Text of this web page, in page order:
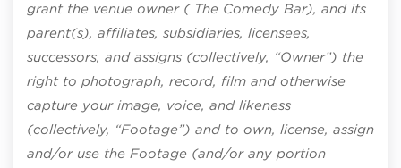
grant the venue owner ( The Comedy Bar), and its
parent(s), affiliates, subsidiaries, licensees,
successors, and assigns (collectively, “Owner”) the
right to photograph, record, film and otherwise
capture your image, voice, and likeness
(collectively, “Footage”) and to own, license, assign
and/or use the Footage (and/or any portion